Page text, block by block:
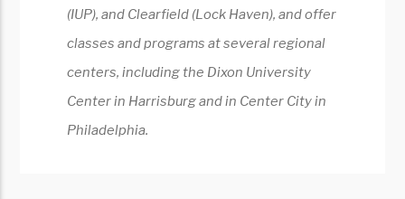
(IUP), and Clearfield (Lock Haven), and offer
classes and programs at several regional
centers, including the Dixon University
Center in Harrisburg and in Center City in
Philadelphia.